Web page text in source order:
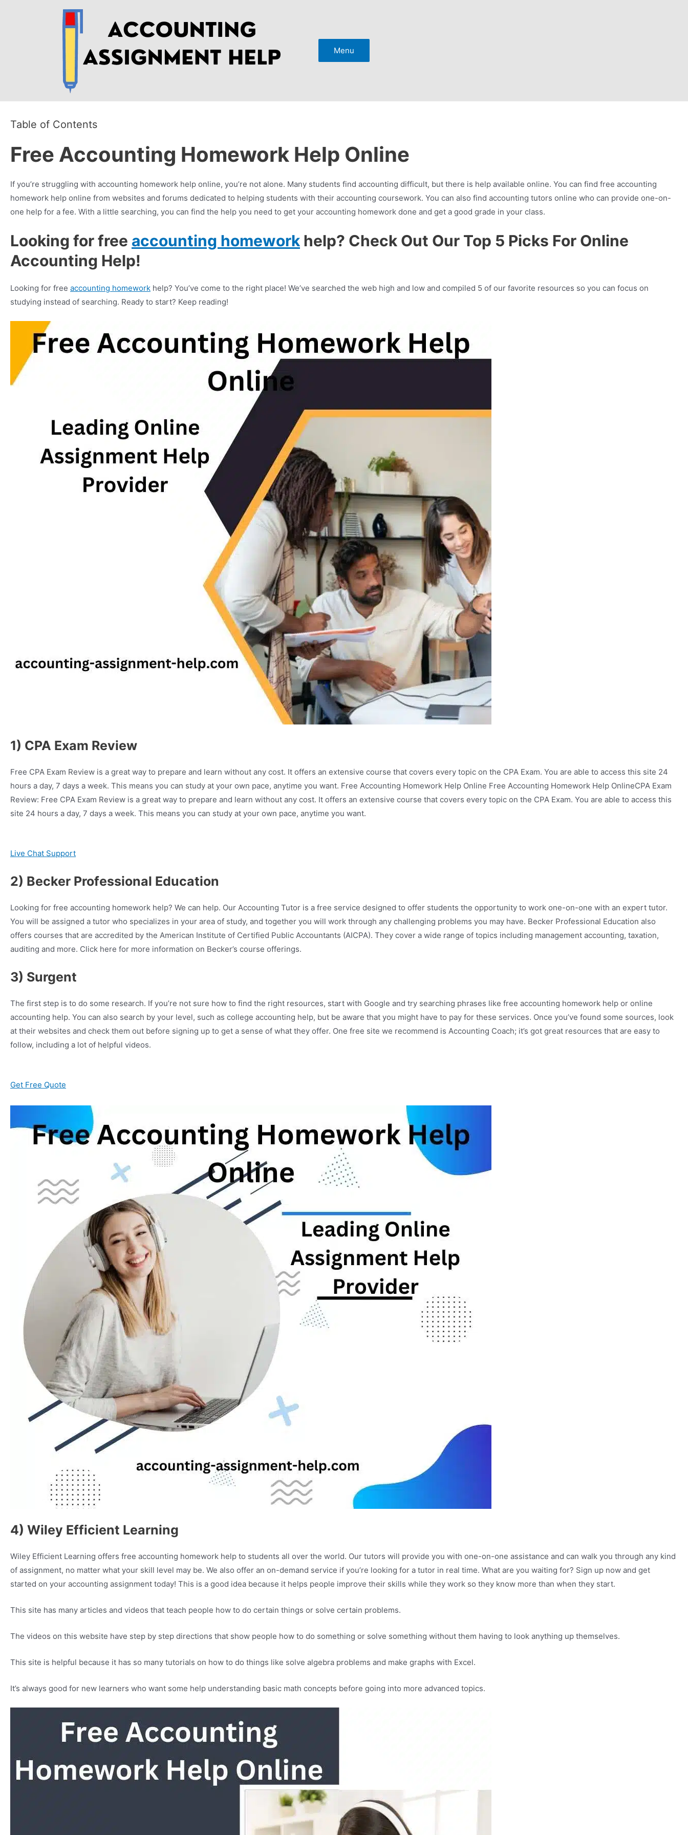
Menu
Table of Contents
Free Accounting Homework Help Online
If you’re struggling with accounting homework help online, you’re not alone. Many students find accounting difficult, but there is help available online. You can find free accounting
homework help online from websites and forums dedicated to helping students with their accounting coursework. You can also find accounting tutors online who can provide one-on-
one help for a fee. With a little searching, you can find the help you need to get your accounting homework done and get a good grade in your class.
Looking for free accounting homework help? Check Out Our Top 5 Picks For Online
Accounting Help!
Looking for free accounting homework help? You’ve come to the right place! We’ve searched the web high and low and compiled 5 of our favorite resources so you can focus on
studying instead of searching. Ready to start? Keep reading!
1) CPA Exam Review
Free CPA Exam Review is a great way to prepare and learn without any cost. It offers an extensive course that covers every topic on the CPA Exam. You are able to access this site 24
hours a day, 7 days a week. This means you can study at your own pace, anytime you want. Free Accounting Homework Help Online Free Accounting Homework Help OnlineCPA Exam
Review: Free CPA Exam Review is a great way to prepare and learn without any cost. It offers an extensive course that covers every topic on the CPA Exam. You are able to access this
site 24 hours a day, 7 days a week. This means you can study at your own pace, anytime you want.
Live Chat Support
2) Becker Professional Education
Looking for free accounting homework help? We can help. Our Accounting Tutor is a free service designed to offer students the opportunity to work one-on-one with an expert tutor.
You will be assigned a tutor who specializes in your area of study, and together you will work through any challenging problems you may have. Becker Professional Education also
offers courses that are accredited by the American Institute of Certified Public Accountants (AICPA). They cover a wide range of topics including management accounting, taxation,
auditing and more. Click here for more information on Becker’s course offerings.
3) Surgent
The first step is to do some research. If you’re not sure how to find the right resources, start with Google and try searching phrases like free accounting homework help or online
accounting help. You can also search by your level, such as college accounting help, but be aware that you might have to pay for these services. Once you’ve found some sources, look
at their websites and check them out before signing up to get a sense of what they offer. One free site we recommend is Accounting Coach; it’s got great resources that are easy to
follow, including a lot of helpful videos.
Get Free Quote
4) Wiley Efficient Learning
Wiley Efficient Learning offers free accounting homework help to students all over the world. Our tutors will provide you with one-on-one assistance and can walk you through any kind
of assignment, no matter what your skill level may be. We also offer an on-demand service if you’re looking for a tutor in real time. What are you waiting for? Sign up now and get
started on your accounting assignment today! This is a good idea because it helps people improve their skills while they work so they know more than when they start.
This site has many articles and videos that teach people how to do certain things or solve certain problems.
The videos on this website have step by step directions that show people how to do something or solve something without them having to look anything up themselves.
This site is helpful because it has so many tutorials on how to do things like solve algebra problems and make graphs with Excel.
It’s always good for new learners who want some help understanding basic math concepts before going into more advanced topics.